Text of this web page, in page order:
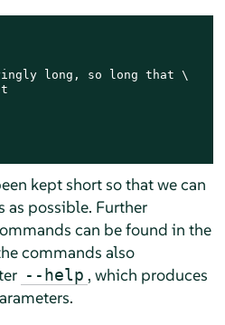
long, so long that \
kept short so that we can
possible. Further
can be found in the
commands also
--help , which produces